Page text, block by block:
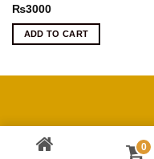
Rated5
out of 5
₨3000
ADD TO CART
About Online Shopping
0